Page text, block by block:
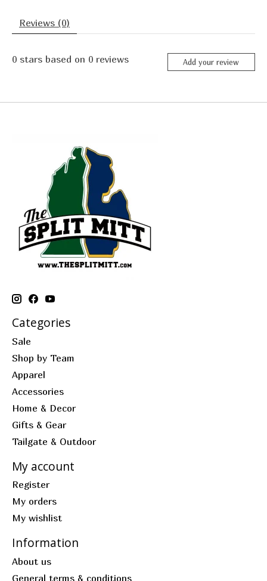
Reviews (0)
0 stars based on 0 reviews Add your review
Categories
Sale
Shop by Team
Apparel
Accessories
Home & Decor
Gifts & Gear
Tailgate & Outdoor
My account
Register
My orders
My wishlist
Information
About us
General terms & conditions